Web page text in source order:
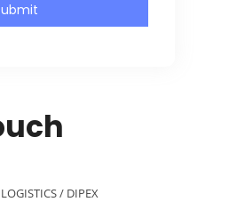
/ DIPEX